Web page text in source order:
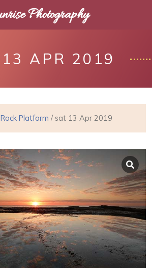
APR 2019
Platform / sat 13 Apr 2019
Photography